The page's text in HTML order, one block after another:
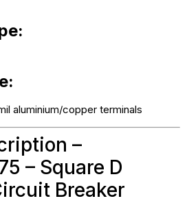
aluminium/copper terminals
–
– Square D
Breaker